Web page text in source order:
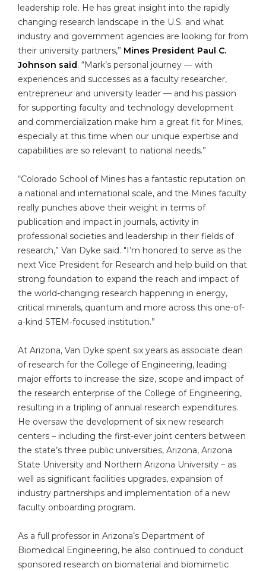
leadership role. He has great insight into the rapidly
changing research landscape in the U.S. and what
industry and government agencies are looking for from
their university partners,” Mines President Paul C.
Johnson said. “Mark’s personal journey — with
experiences and successes as a faculty researcher,
entrepreneur and university leader — and his passion
for supporting faculty and technology development
and commercialization make him a great fit for Mines,
especially at this time when our unique expertise and
capabilities are so relevant to national needs.”
“Colorado School of Mines has a fantastic reputation on
a national and international scale, and the Mines faculty
really punches above their weight in terms of
publication and impact in journals, activity in
professional societies and leadership in their fields of
research,” Van Dyke said. "I’m honored to serve as the
next Vice President for Research and help build on that
strong foundation to expand the reach and impact of
the world-changing research happening in energy,
critical minerals, quantum and more across this one-of-
a-kind STEM-focused institution.”
At Arizona, Van Dyke spent six years as associate dean
of research for the College of Engineering, leading
major efforts to increase the size, scope and impact of
the research enterprise of the College of Engineering,
resulting in a tripling of annual research expenditures.
He oversaw the development of six new research
centers – including the first-ever joint centers between
the state’s three public universities, Arizona, Arizona
State University and Northern Arizona University – as
well as significant facilities upgrades, expansion of
industry partnerships and implementation of a new
faculty onboarding program.
As a full professor in Arizona’s Department of
Biomedical Engineering, he also continued to conduct
sponsored research on biomaterial and biomimetic